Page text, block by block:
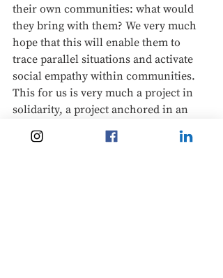
their own communities: what would
they bring with them? We very much
hope that this will enable them to
trace parallel situations and activate
social empathy within communities.
This for us is very much a project in
solidarity, a project anchored in an
are very much looking forward to